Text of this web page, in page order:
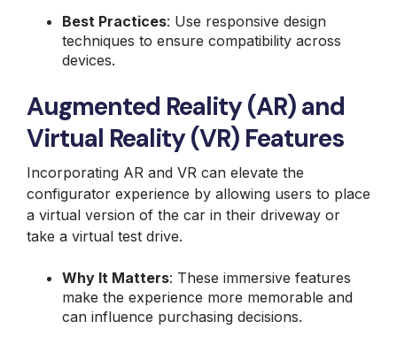
Best Practices: Use responsive design
techniques to ensure compatibility across
devices.
Augmented Reality (AR) and
Virtual Reality (VR) Features
Incorporating AR and VR can elevate the
configurator experience by allowing users to place
a virtual version of the car in their driveway or
take a virtual test drive.
Why It Matters: These immersive features
make the experience more memorable and
can influence purchasing decisions.